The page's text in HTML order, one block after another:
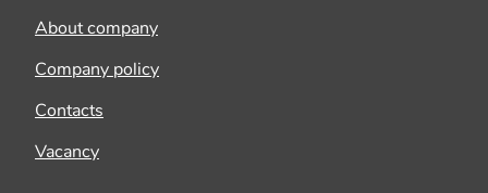
About company
Company policy
Contacts
Vacancy